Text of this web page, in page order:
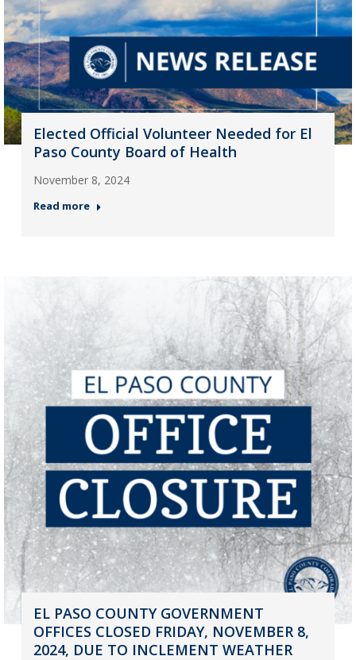
Elected Official Volunteer Needed for El
Paso County Board of Health
November 8, 2024
Read more
EL PASO COUNTY GOVERNMENT
OFFICES CLOSED FRIDAY, NOVEMBER 8,
2024, DUE TO INCLEMENT WEATHER